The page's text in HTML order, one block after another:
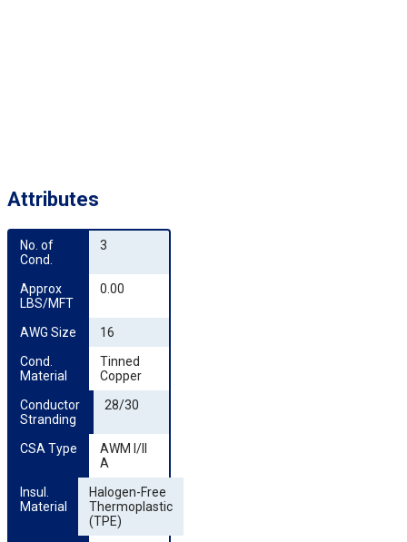
Attributes
No. of
Cond.
3
Approx
LBS/MFT
0.00
AWG Size
16
Cond.
Material
Tinned
Copper
Conductor
Stranding
28/30
CSA Type
AWM I/II
A
Insul.
Material
Halogen-Free
Thermoplastic
(TPE)